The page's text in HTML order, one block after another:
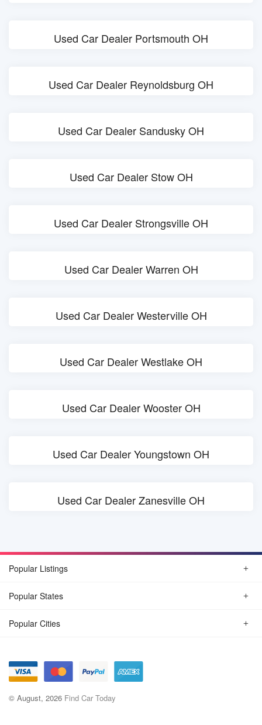
Used Car Dealer Portsmouth OH
Used Car Dealer Reynoldsburg OH
Used Car Dealer Sandusky OH
Used Car Dealer Stow OH
Used Car Dealer Strongsville OH
Used Car Dealer Warren OH
Used Car Dealer Westerville OH
Used Car Dealer Westlake OH
Used Car Dealer Wooster OH
Used Car Dealer Youngstown OH
Used Car Dealer Zanesville OH
Popular Listings
Popular States
Popular Cities
© August, 2026 Find Car Today